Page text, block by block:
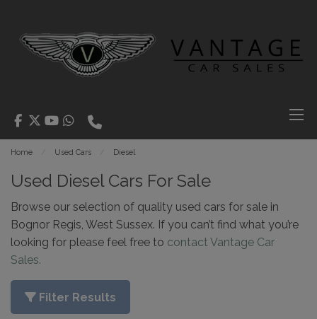
Home Used Cars Diesel
Used Diesel Cars For Sale
Browse our selection of quality used cars for sale in
Bognor Regis, West Sussex. If you can’t find what you’re
looking for please feel free to contact Vantage Car
Sales.
Filter Results